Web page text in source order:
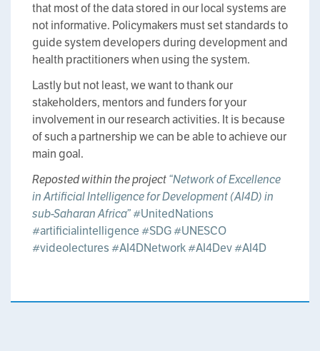
that most of the data stored in our local systems are
not informative. Policymakers must set standards to
guide system developers during development and
health practitioners when using the system.
Lastly but not least, we want to thank our
stakeholders, mentors and funders for your
involvement in our research activities. It is because
of such a partnership we can be able to achieve our
main goal.
Reposted within the project“Network of Excellence
in Artificial Intelligence for Development (AI4D) in
sub-Saharan Africa”#UnitedNations
#artificialintelligence#SDG#UNESCO
#videolectures#AI4DNetwork#AI4Dev#AI4D